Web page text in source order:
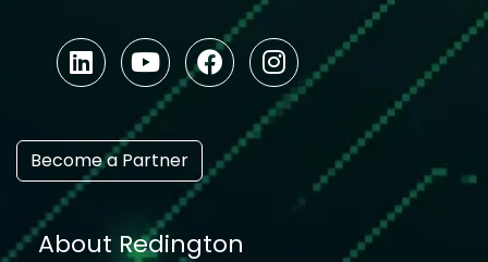
Become a Partner
About Redington